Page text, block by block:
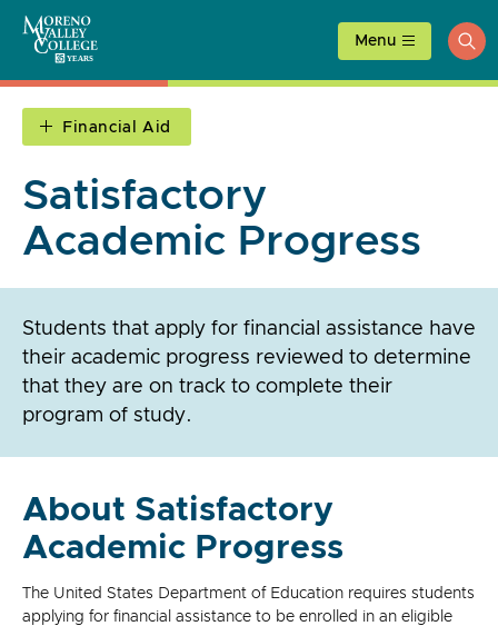
content
Menu
Financial Aid
Satisfactory
Academic Progress
Students that apply for financial assistance have
their academic progress reviewed to determine
that they are on track to complete their
program of study.
About Satisfactory
Academic Progress
The United States Department of Education requires students
applying for financial assistance to be enrolled in an eligible